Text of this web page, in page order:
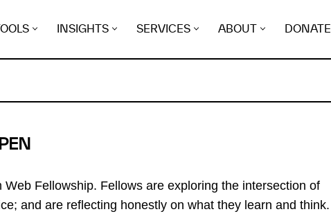
INSIGHTS SERVICES ABOUT DONATE
Fellowship. Fellows are exploring the intersection of
and are reflecting honestly on what they learn and think.